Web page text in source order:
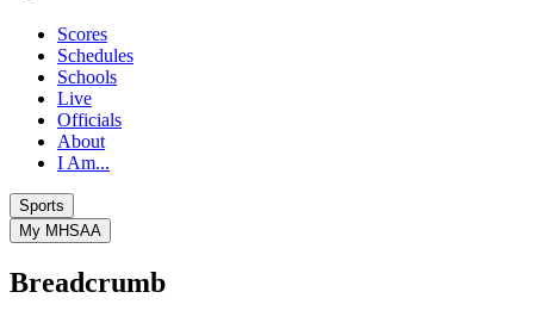
Scores
Schedules
Schools
Live
Officials
About
I Am...
Sports
My MHSAA
Breadcrumb